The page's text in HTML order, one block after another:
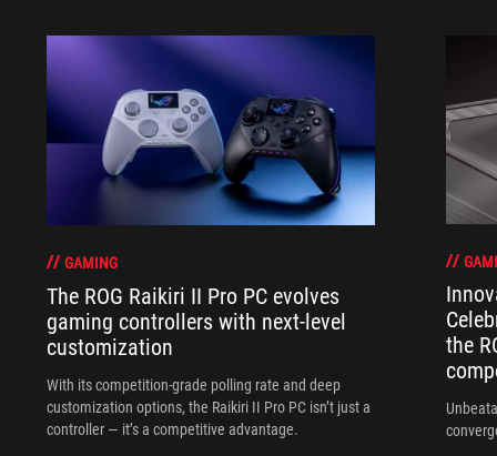
GAMING
The ROG Raikiri II Pro PC evolves
gaming controllers with next-level
customization
With its competition‑grade polling rate and deep
customization options, the Raikiri II Pro PC isn’t just a
controller — it’s a competitive advantage.
the